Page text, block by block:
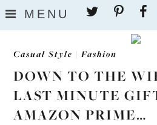
Skip
to
MENU
Casual Style |Fashion
DOWN TO THE
LAST MINUTE
AMAZON PRIME…